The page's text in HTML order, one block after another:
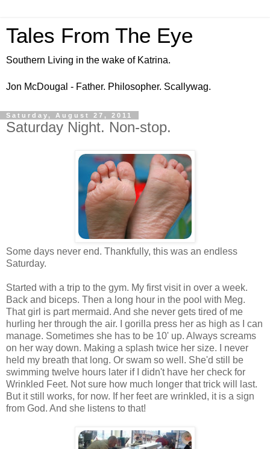
Tales From The Eye
Southern Living in the wake of Katrina.
Jon McDougal - Father. Philosopher. Scallywag.
Saturday, August 27, 2011
Saturday Night. Non-stop.
Some days never end. Thankfully, this was an endless
Saturday.
Started with a trip to the gym. My first visit in over a week.
Back and biceps. Then a long hour in the pool with Meg.
That girl is part mermaid. And she never gets tired of me
hurling her through the air. I gorilla press her as high as I can
manage. Sometimes she has to be 10' up. Always screams
on her way down. Making a splash twice her size. I never
held my breath that long. Or swam so well. She'd still be
swimming twelve hours later if I didn't have her check for
Wrinkled Feet. Not sure how much longer that trick will last.
But it still works, for now. If her feet are wrinkled, it is a sign
from God. And she listens to that!